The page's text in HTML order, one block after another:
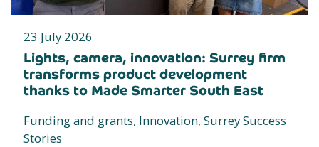
23 July 2026
Lights, camera, innovation: Surrey firm
transforms product development
thanks to Made Smarter South East
Funding and grants, Innovation, Surrey Success
Stories